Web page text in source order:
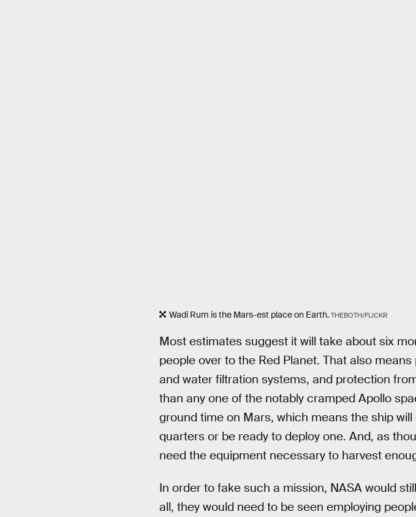
Wadi Rum is the Mars-est place on Earth. THEBOTH/FLICKR
Most estimates suggest it will take about six
people over to the Red Planet. That also
and water filtration systems, and protection
than any one of the notably cramped Apollo
ground time on Mars, which means the ship
quarters or be ready to deploy one. And, as
need the equipment necessary to harvest
In order to fake such a mission, NASA would
all, they would need to be seen employing